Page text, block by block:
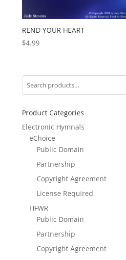
REND YOUR HEART
$4.99
Product Categories
Electronic Hymnals
eChoice
Public Domain
Partnership
Copyright Agreement
License Required
HFWR
Public Domain
Partnership
Copyright Agreement